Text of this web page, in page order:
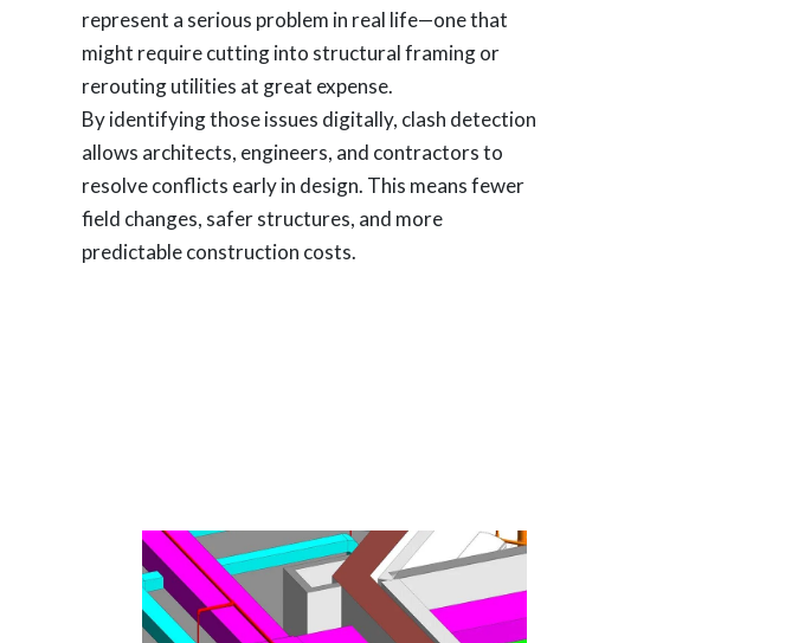
represent a serious problem in real life—one that
might require cutting into structural framing or
rerouting utilities at great expense.
By identifying those issues digitally, clash detection
allows architects, engineers, and contractors to
resolve conflicts early in design. This means fewer
field changes, safer structures, and more
predictable construction costs.